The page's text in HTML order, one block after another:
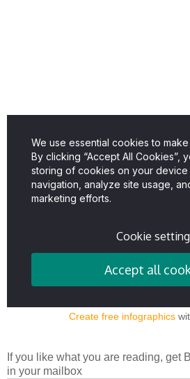
Create free infographics
If you like what you are reading, get
in your mailbox